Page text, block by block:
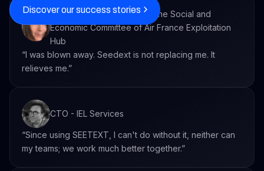
Executive Secretary within the Social and
Economic Committee of Air France Exploitation
Hub
“I was blown away. Seedext is not replacing me. It
relieves me.”
CTO - IEL Services
“Since using SEETEXT, I can't do without it, neither can
my teams; we work much better together.”
Discover our success stories